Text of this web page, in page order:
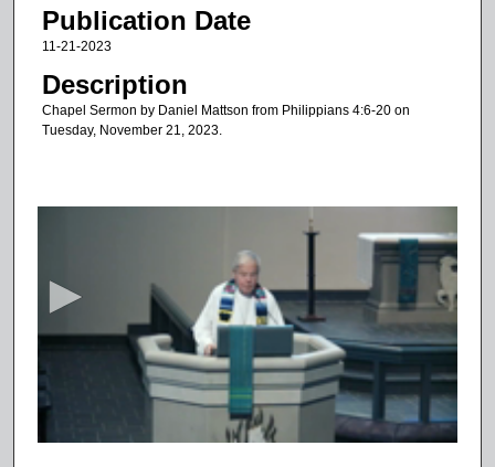
Publication Date
11-21-2023
Description
Chapel Sermon by Daniel Mattson from Philippians 4:6-20 on
Tuesday, November 21, 2023.
s
o